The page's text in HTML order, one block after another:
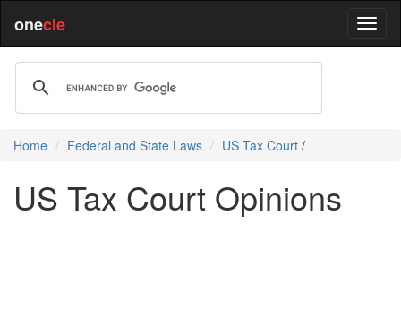
onecle
Home Federal and State Laws US Tax Court /
US Tax Court Opinions